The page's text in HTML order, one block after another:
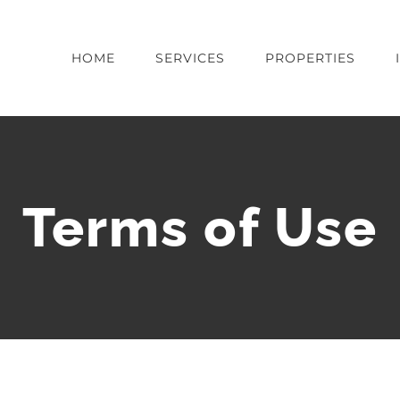
HOME SERVICES PROPERTIES
Terms of Use